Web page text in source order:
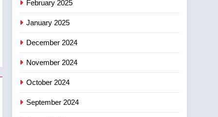
February 2025
January 2025
December 2024
November 2024
October 2024
September 2024